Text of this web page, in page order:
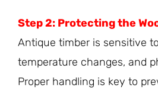
Step 2: Protecting the
Antique timber is sensitive
temperature changes, and
Proper handling is key to